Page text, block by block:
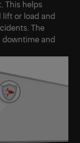
This helps
lift or load and
The
and